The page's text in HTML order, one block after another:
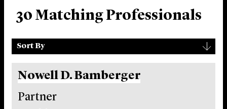
30 Matching Professionals
Sort
By
Sort By ▾
Nowell D. Bamberger
Partner